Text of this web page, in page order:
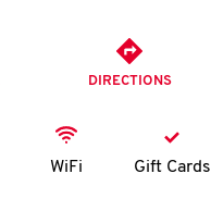
K
N
DIRECTIONS
WiFi Gift Cards